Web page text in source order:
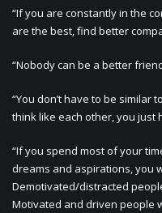
“If you are constantly in the
are the best, find better
“Nobody can be a better
“You don’t have to be similar
think like each other, you just
“If you spend most of your
dreams and aspirations, you
Demotivated/distracted
Motivated and driven people